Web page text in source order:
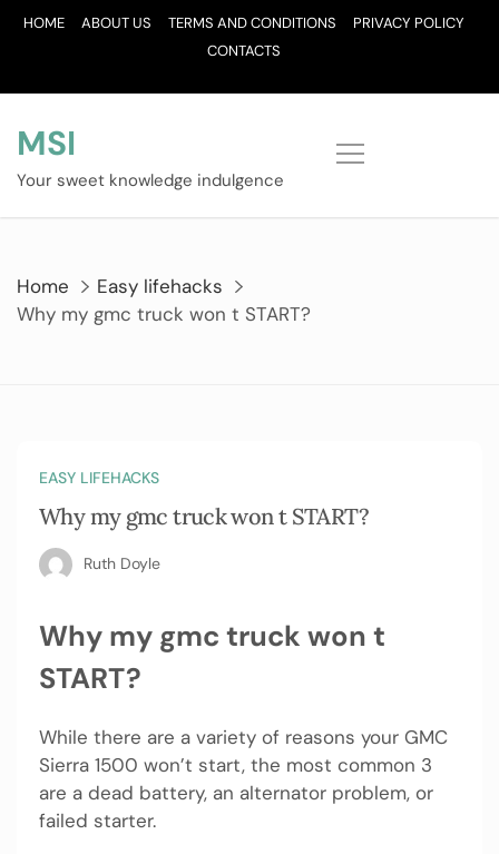
SkipHOME ABOUT US TERMS AND CONDITIONS
PRIVACY POLICY
CONTACTS
MSI
Your sweet knowledge indulgence
Home
Easy lifehacks
Why my gmc truck won t START?
EASY LIFEHACKS
Why my gmc truck won t START?
Ruth Doyle
Why my gmc truck won t
START?
While there are a variety of reasons your GMC
Sierra 1500 won’t start, the most common 3
are a dead battery, an alternator problem, or
failed starter.